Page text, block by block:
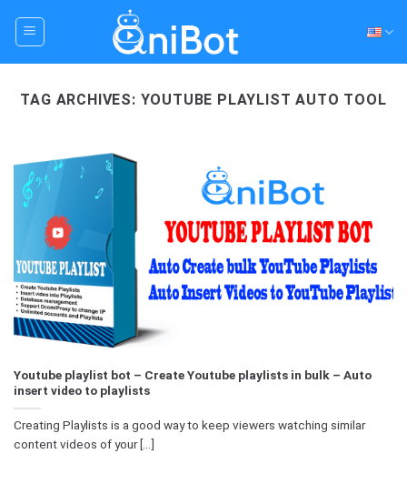
TAG ARCHIVES: YOUTUBE PLAYLIST AUTO TOOL
Youtube playlist bot – Create Youtube playlists in bulk – Auto
insert video to playlists
Creating Playlists is a good way to keep viewers watching similar
content videos of your [...]